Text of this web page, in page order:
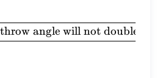
angle will not double the